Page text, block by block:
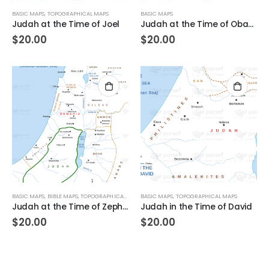
BASIC MAPS, TOPOGRAPHICAL MAPS
Judah at the Time of Joel
$20.00
BASIC MAPS
Judah at the Time of Obadiah
$20.00
BASIC MAPS, BIBLE MAPS,TOPOGRAPHICAL MAPS
Judah at the Time of Zephaniah
$20.00
BASIC MAPS, TOPOGRAPHICAL MAPS
Judah in the Time of David
$20.00